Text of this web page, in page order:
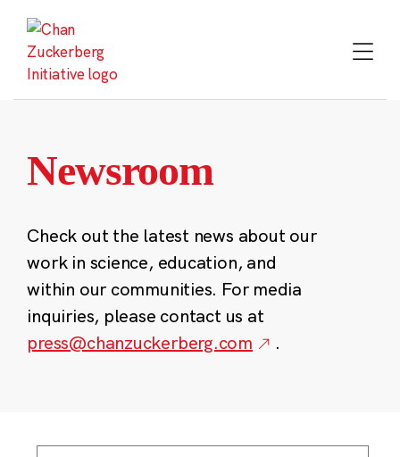
content
Newsroom
Check out the latest news about our
work in science, education, and
within our communities. For media
inquiries, please contact us at
press@chanzuckerberg.com
.